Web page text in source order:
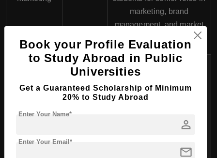
marketing, brand
management, and market
Covers advanced topics in
financial management,
banking operations,
investment strategies, and
those pursuing careers in
Book your Profile Evaluation
to Study Abroad in Public
Universities
Get a Guaranteed Scholarship of Minimum
20% to Study Abroad
person
Enter Your Name*
mail
Enter Your Email*